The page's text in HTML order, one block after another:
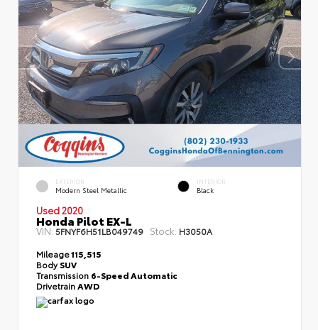
EXTERIOR
Modern Steel Metallic
INTERIOR
Black
Used 2020
Honda Pilot EX-L
VIN: 5FNYF6H51LB049749 Stock: H3050A
Mileage115,515
BodySUV
Transmission 6-Speed Automatic
DrivetrainAWD